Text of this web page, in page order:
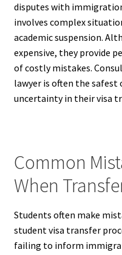
disputes with
involves complex
academic suspension.
expensive, they provide
of costly mistakes.
lawyer is often the
uncertainty in their visa
Common
When
Students often make
student visa transfer
failing to inform